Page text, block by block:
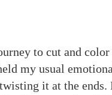
to cut and
my usual
it at the ends.